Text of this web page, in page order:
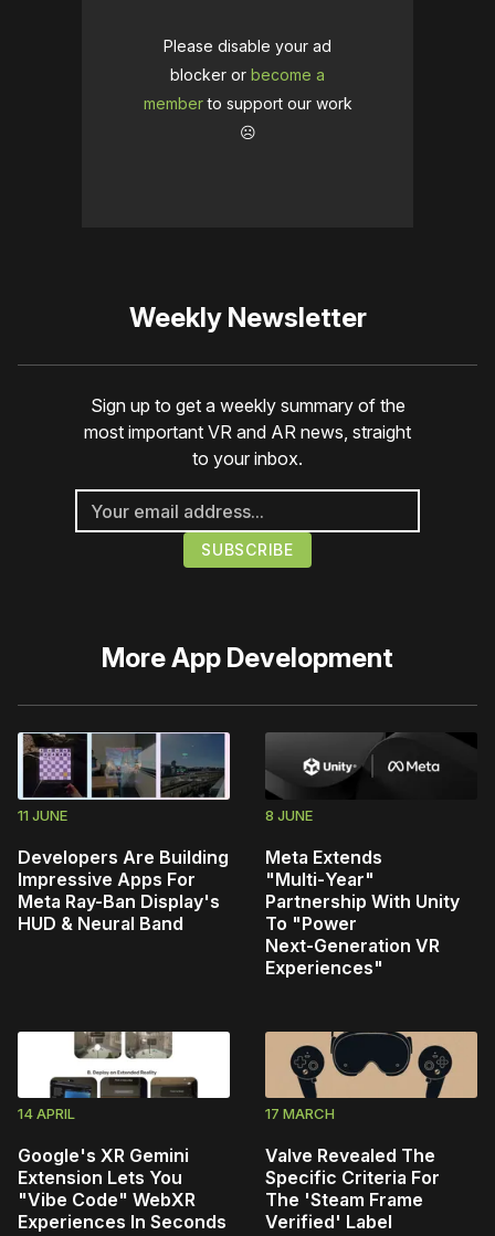
Please disable your ad
blocker or become a
memberto support our work
☹️
Weekly Newsletter
Sign up to get a weekly summary of the
most important VR and AR news, straight
to your inbox.
MoreApp Development
11 JUNE
Developers Are Building
Impressive Apps For
Meta Ray-Ban Display's
HUD & Neural Band
8 JUNE
Meta Extends
"Multi‑Year"
Partnership With Unity
To "Power
Next‑Generation VR
Experiences"
14 APRIL
Google's XR Gemini
Extension Lets You
"Vibe Code" WebXR
Experiences In Seconds
17 MARCH
Valve Revealed The
Specific Criteria For
The 'Steam Frame
Verified' Label